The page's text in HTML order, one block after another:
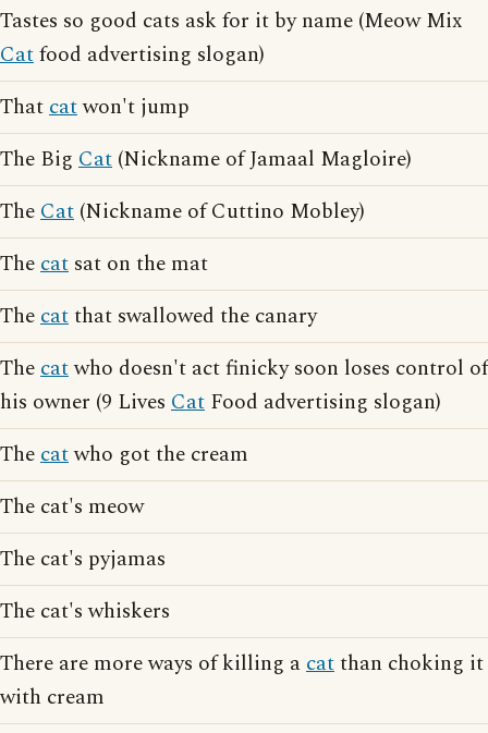
Tastes so good cats ask for it by name (Meow Mix
Catfood advertising slogan)
Thatcatwon't jump
The Big Cat (Nickname of Jamaal Magloire)
TheCat (Nickname of Cuttino Mobley)
Thecat sat on the mat
Thecatthat swallowed the canary
Thecatwho doesn't act finicky soon loses control of
his owner (9 Lives Cat Food advertising slogan)
Thecatwho got the cream
The cat's meow
The cat's pyjamas
The cat's whiskers
There are more ways of killing acatthan choking it
with cream